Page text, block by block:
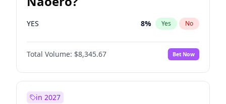
YES 8% Yes No
Total Volume: $8,345.67 Bet Now
in 2027